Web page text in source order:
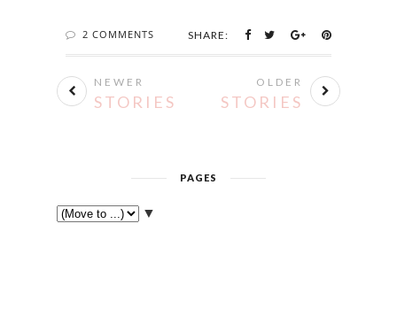
2 COMMENTS SHARE:
NEWER
STORIES
OLDER
STORIES
PAGES
▼